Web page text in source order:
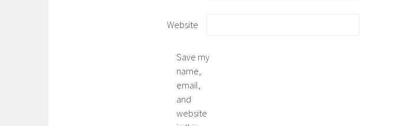
Website
Save my
name,
email,
and
website